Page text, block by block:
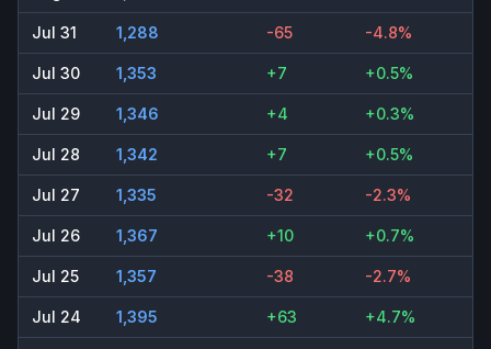
Jul 31 1,288 -65 -4.8%
Jul 30 1,353 +7 +0.5%
Jul 29 1,346 +4 +0.3%
Jul 28 1,342 +7 +0.5%
Jul 27 1,335 -32 -2.3%
Jul 26 1,367 +10 +0.7%
Jul 25 1,357 -38 -2.7%
Jul 24 1,395 +63 +4.7%